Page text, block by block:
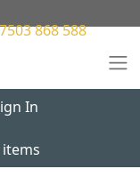
868 588
In
items